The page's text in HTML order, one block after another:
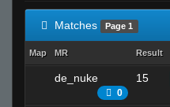
Matches Page 1
Map MR Result
de_nuke
0
15